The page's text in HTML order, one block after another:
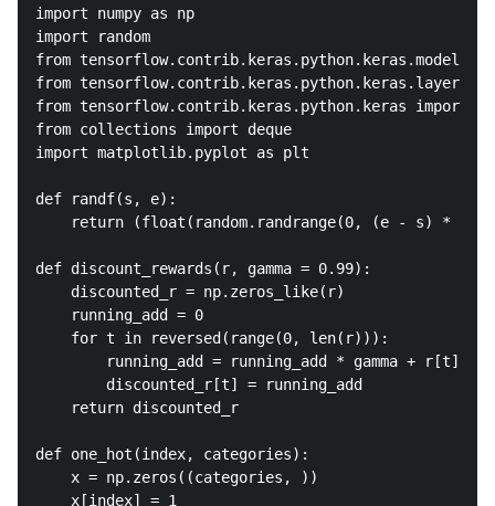
import numpy as np
import random
from tensorflow.contrib.keras.python.keras.models
from tensorflow.contrib.keras.python.keras.layers
from tensorflow.contrib.keras.python.keras import
from collections import deque
import matplotlib.pyplot as plt
def randf(s, e):
def discount_rewards(r, gamma = 0.99):
def one_hot(index, categories):